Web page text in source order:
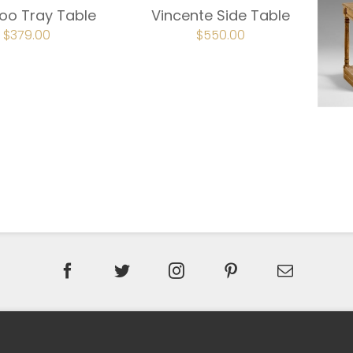
Tray Table
ORIGINAL
PRICE
$379.00CURRENT
Vincente Side Table
ORIGINAL
PRICE
$550.00CURRENT